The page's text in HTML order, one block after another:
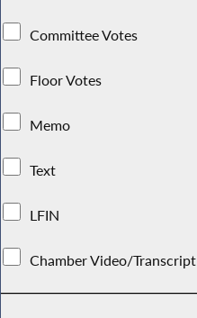
Committee Votes
Floor Votes
Memo
Text
LFIN
Chamber Video/Transcript